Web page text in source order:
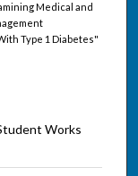
Medical and
Type 1 Diabetes"
Works